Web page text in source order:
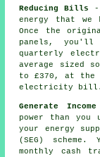
Reducing Bills
-
energy that we
Once the
panels,
quarterly
average sized
to £370, at the
electricity bill.
Generate Income
power than
your energy
(SEG)
monthly cash